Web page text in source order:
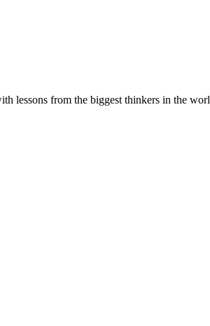
lessons from the biggest thinkers in the